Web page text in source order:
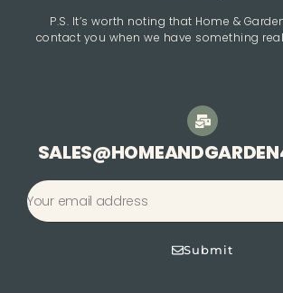
P.S. It’s worth noting that Home &
contact you when we have something
Submit